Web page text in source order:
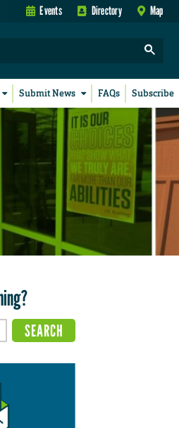
Events Directory Map
Submit News FAQs Subscribe